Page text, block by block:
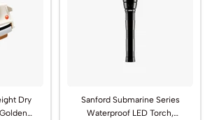
Dry
Sanford Submarine Series
Waterproof LED Torch,